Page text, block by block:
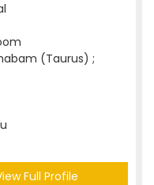
(Taurus) ;
Full Profile